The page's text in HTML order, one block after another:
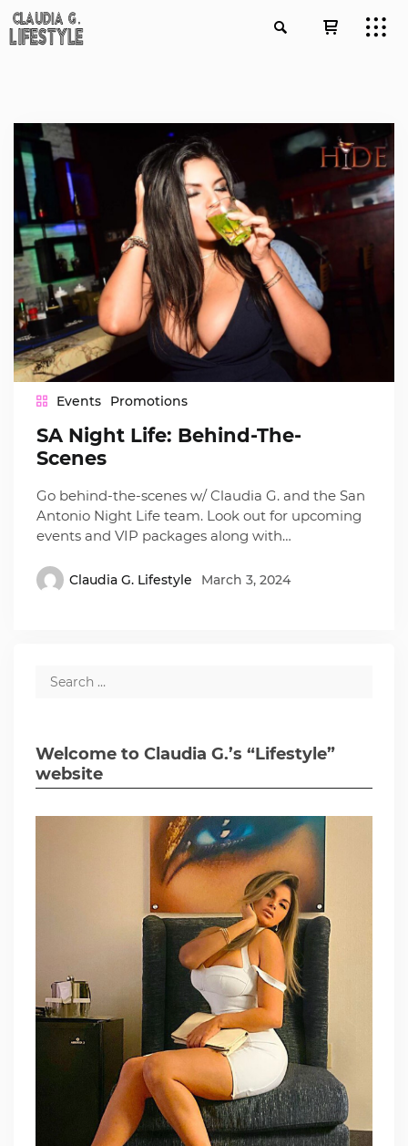
Events Promotions
SA Night Life: Behind-The-
Scenes
Go behind-the-scenes w/ Claudia G. and the San
Antonio Night Life team. Look out for upcoming
events and VIP packages along with…
Claudia G. Lifestyle March 3, 2024
Welcome to Claudia G.’s “Lifestyle”
website